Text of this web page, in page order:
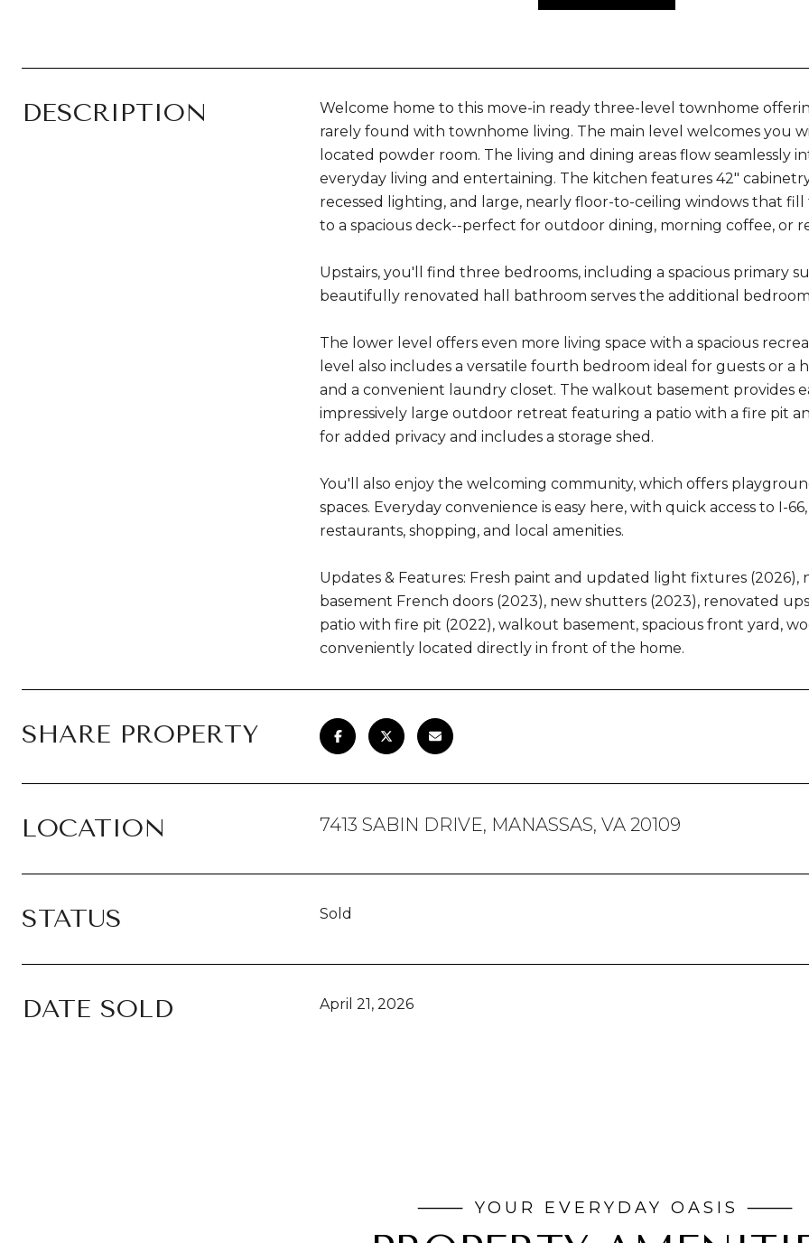
DESCRIPTION
Welcome home to this move-in ready three-level townhome
rarely found with townhome living. The main level welcomes you
located powder room. The living and dining areas flow seamlessly
everyday living and entertaining. The kitchen features 42"
recessed lighting, and large, nearly floor-to-ceiling windows that
to a spacious deck--perfect for outdoor dining, morning coffee, or
Upstairs, you'll find three bedrooms, including a spacious primary
beautifully renovated hall bathroom serves the additional
The lower level offers even more living space with a spacious
level also includes a versatile fourth bedroom ideal for guests or
and a convenient laundry closet. The walkout basement provides
impressively large outdoor retreat featuring a patio with a fire pit
for added privacy and includes a storage shed.
You'll also enjoy the welcoming community, which offers
spaces. Everyday convenience is easy here, with quick access to I-
restaurants, shopping, and local amenities.
Updates & Features: Fresh paint and updated light fixtures (2026),
basement French doors (2023), new shutters (2023), renovated
patio with fire pit (2022), walkout basement, spacious front yard,
conveniently located directly in front of the home.
SHARE PROPERTY
LOCATION 7413 SABIN DRIVE, MANASSAS, VA 20109
STATUS Sold
DATE SOLD April 21, 2026